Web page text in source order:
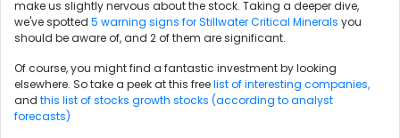
make us slightly nervous about the stock. Taking a deeper dive,
we've spotted 5 warning signs for Stillwater Critical Minerals you
should be aware of, and 2 of them are significant.
Of course, you might find a fantastic investment by looking
elsewhere. So take a peek at this freelist of interesting companies,
and this list of stocks growth stocks (according to analyst
forecasts)